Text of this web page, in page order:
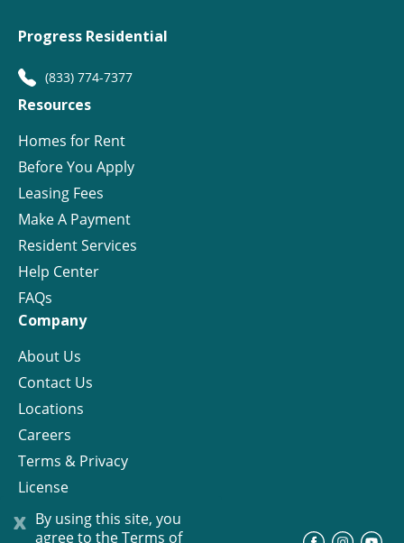
x By using this site, you
agree to theTerms of
Progress Residential
(833) 774-7377
Resources
Homes for Rent
Before You Apply
Leasing Fees
Make A Payment
Resident Services
Help Center
FAQs
Company
About Us
Contact Us
Locations
Careers
Terms & Privacy
License